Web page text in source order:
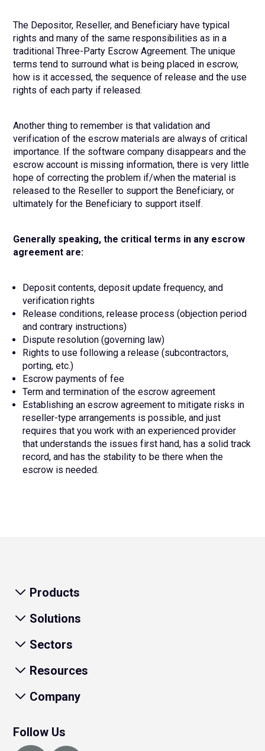
The Depositor, Reseller, and Beneficiary have typical
rights and many of the same responsibilities as in a
traditional Three-Party Escrow Agreement. The unique
terms tend to surround what is being placed in escrow,
how is it accessed, the sequence of release and the use
rights of each party if released.
Another thing to remember is that validation and
verification of the escrow materials are always of critical
importance. If the software company disappears and the
escrow account is missing information, there is very little
hope of correcting the problem if/when the material is
released to the Reseller to support the Beneficiary, or
ultimately for the Beneficiary to support itself.
Generally speaking, the critical terms in any escrow
agreement are:
Deposit contents, deposit update frequency, and
verification rights
Release conditions, release process (objection period
and contrary instructions)
Dispute resolution (governing law)
Rights to use following a release (subcontractors,
porting, etc.)
Escrow payments of fee
Term and termination of the escrow agreement
Establishing an escrow agreement to mitigate risks in
reseller-type arrangements is possible, and just
requires that you work with an experienced provider
that understands the issues first hand, has a solid track
record, and has the stability to be there when the
escrow is needed.
Products
Solutions
Sectors
Resources
Company
Follow Us